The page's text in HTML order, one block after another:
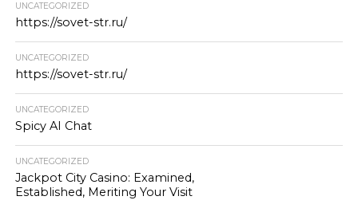
UNCATEGORIZED
https://sovet-str.ru/
UNCATEGORIZED
https://sovet-str.ru/
UNCATEGORIZED
Spicy AI Chat
UNCATEGORIZED
Jackpot City Casino: Examined,
Established, Meriting Your Visit